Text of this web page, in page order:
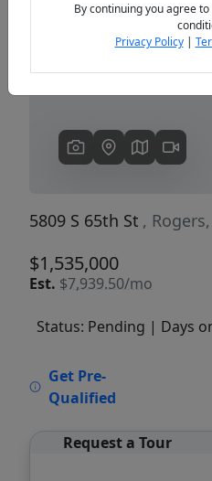
5809 S 65th St ,
$1,535,000
Est. $7,939.50/mo
Status: Pending | Days
Get Pre-
Qualified
Request a Tour
By continuing you agree
Privacy Policy|